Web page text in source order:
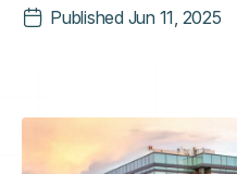
Published Jun 11, 2025